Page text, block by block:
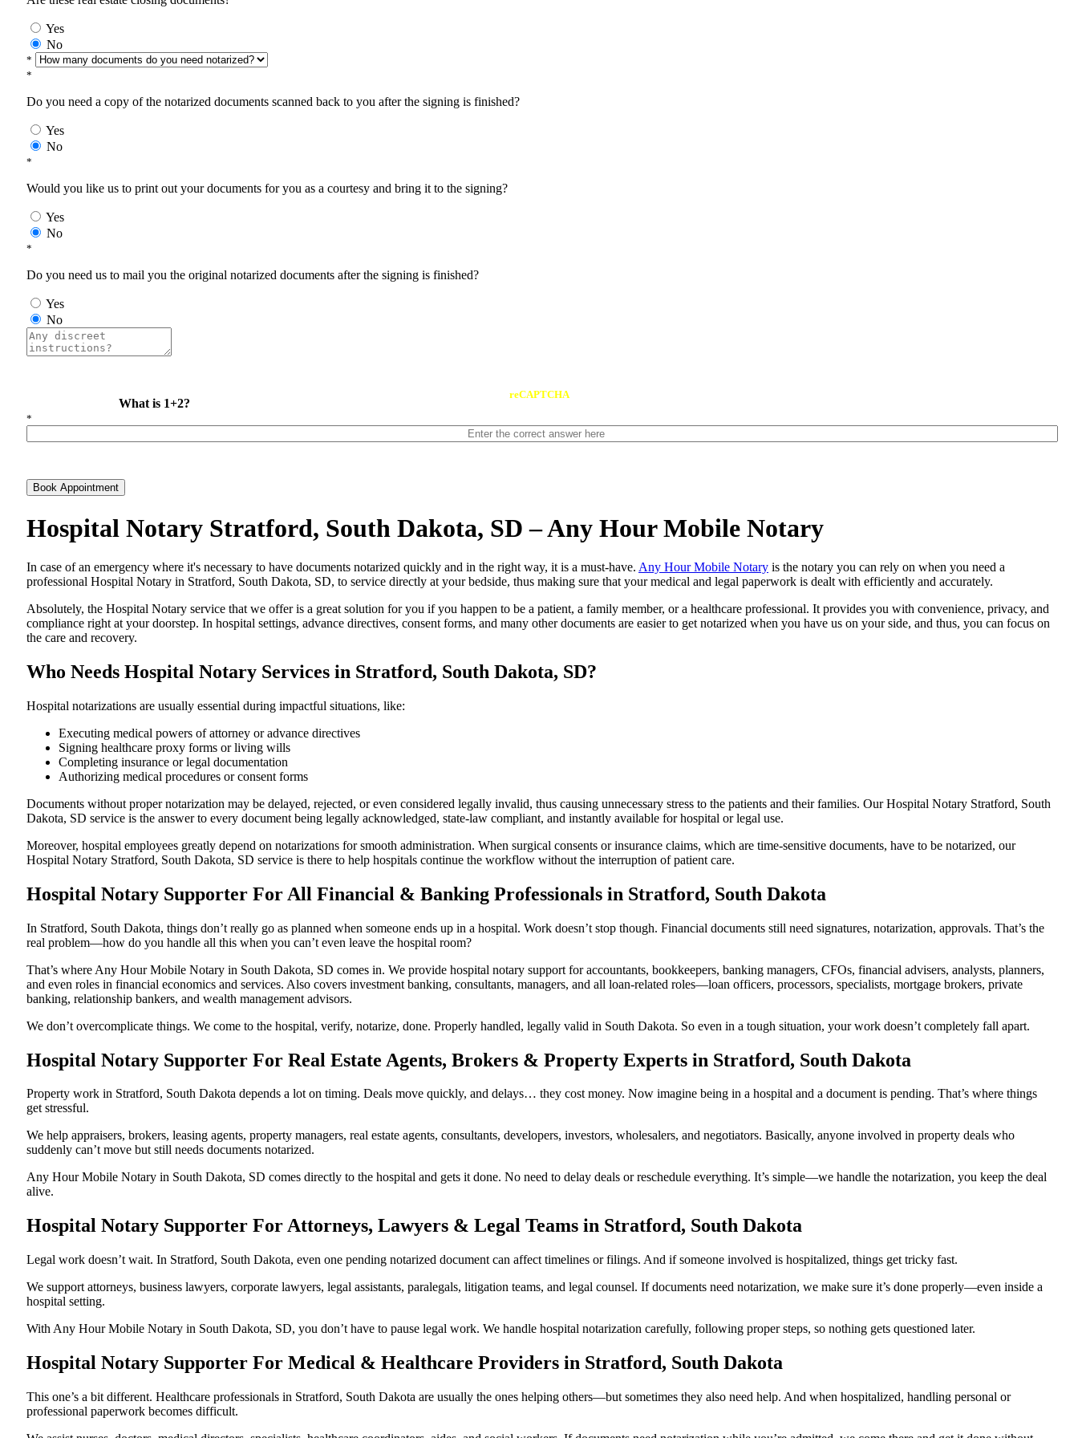
Yes
No
*
*
Do you need a copy of the notarized documents scanned back to you after the signing is finished?
Yes
No
*
Would you like us to print out your documents for you as a courtesy and bring it to the signing?
Yes
No
*
Do you need us to mail you the original notarized documents after the signing is finished?
Yes
No
What is 1+2?
reCAPTCHA
*
Book Appointment
Hospital Notary Stratford, South Dakota, SD – Any Hour Mobile Notary
In​‍​‌‍​‍‌​‍​‌‍​‍‌ case of an emergency where it's necessary to have documents notarized quickly and in the right way, it is a must-have. Any Hour Mobile Notary is the notary you can rely on when you need a
professional Hospital Notary in Stratford, South Dakota, SD, to service directly at your bedside, thus making sure that your medical and legal paperwork is dealt with efficiently and accurately.
Absolutely, the Hospital Notary service that we offer is a great solution for you if you happen to be a patient, a family member, or a healthcare professional. It provides you with convenience, privacy, and
compliance right at your doorstep. In hospital settings, advance directives, consent forms, and many other documents are easier to get notarized when you have us on your side, and thus, you can focus on
the care and ​‍​‌‍​‍‌​‍​‌‍​‍‌recovery.
Who Needs Hospital Notary Services in Stratford, South Dakota, SD?
Hospital​‍​‌‍​‍‌​‍​‌‍​‍‌ notarizations are usually essential during impactful situations, like:
Executing medical powers of attorney or advance directives
Signing healthcare proxy forms or living wills
Completing insurance or legal documentation
Authorizing medical procedures or consent forms
Documents without proper notarization may be delayed, rejected, or even considered legally invalid, thus causing unnecessary stress to the patients and their families. Our Hospital Notary Stratford, South
Dakota, SD service is the answer to every document being legally acknowledged, state-law compliant, and instantly available for hospital or legal use.
Moreover, hospital employees greatly depend on notarizations for smooth administration. When surgical consents or insurance claims, which are time-sensitive documents, have to be notarized, our
Hospital Notary Stratford, South Dakota, SD service is there to help hospitals continue the workflow without the interruption of patient care.
Hospital Notary Supporter For All Financial & Banking Professionals in Stratford, South Dakota
In Stratford, South Dakota, things don’t really go as planned when someone ends up in a hospital. Work doesn’t stop though. Financial documents still need signatures, notarization, approvals. That’s the
real problem—how do you handle all this when you can’t even leave the hospital room?
That’s where Any Hour Mobile Notary in South Dakota, SD comes in. We provide hospital notary support for accountants, bookkeepers, banking managers, CFOs, financial advisers, analysts, planners,
and even roles in financial economics and services. Also covers investment banking, consultants, managers, and all loan-related roles—loan officers, processors, specialists, mortgage brokers, private
banking, relationship bankers, and wealth management advisors.
We don’t overcomplicate things. We come to the hospital, verify, notarize, done. Properly handled, legally valid in South Dakota. So even in a tough situation, your work doesn’t completely fall apart.
Hospital Notary Supporter For Real Estate Agents, Brokers & Property Experts in Stratford, South Dakota
Property work in Stratford, South Dakota depends a lot on timing. Deals move quickly, and delays… they cost money. Now imagine being in a hospital and a document is pending. That’s where things
get stressful.
We help appraisers, brokers, leasing agents, property managers, real estate agents, consultants, developers, investors, wholesalers, and negotiators. Basically, anyone involved in property deals who
suddenly can’t move but still needs documents notarized.
Any Hour Mobile Notary in South Dakota, SD comes directly to the hospital and gets it done. No need to delay deals or reschedule everything. It’s simple—we handle the notarization, you keep the deal
alive.
Hospital Notary Supporter For Attorneys, Lawyers & Legal Teams in Stratford, South Dakota
Legal work doesn’t wait. In Stratford, South Dakota, even one pending notarized document can affect timelines or filings. And if someone involved is hospitalized, things get tricky fast.
We support attorneys, business lawyers, corporate lawyers, legal assistants, paralegals, litigation teams, and legal counsel. If documents need notarization, we make sure it’s done properly—even inside a
hospital setting.
With Any Hour Mobile Notary in South Dakota, SD, you don’t have to pause legal work. We handle hospital notarization carefully, following proper steps, so nothing gets questioned later.
Hospital Notary Supporter For Medical & Healthcare Providers in Stratford, South Dakota
This one’s a bit different. Healthcare professionals in Stratford, South Dakota are usually the ones helping others—but sometimes they also need help. And when hospitalized, handling personal or
professional paperwork becomes difficult.